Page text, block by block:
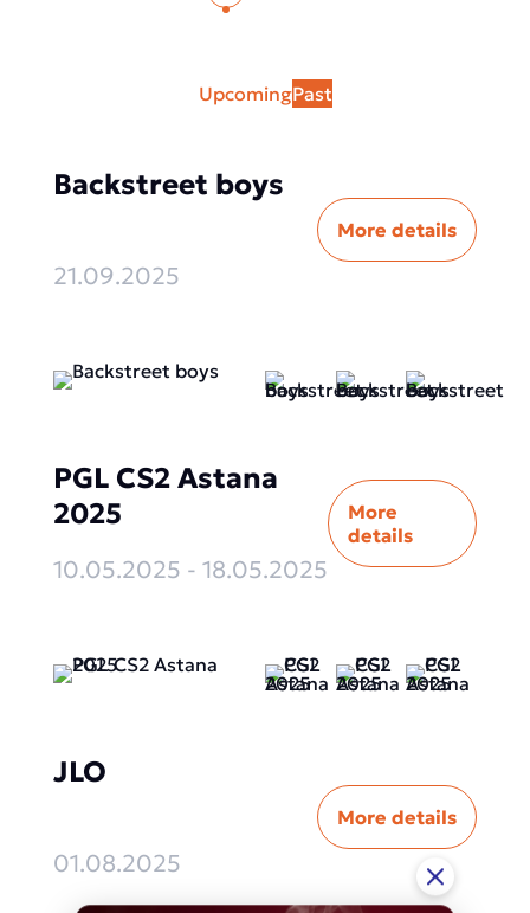
UpcomingPast
Backstreet boys
21.09.2025
More details
PGL CS2 Astana
2025
10.05.2025 - 18.05.2025
More
details
JLO
01.08.2025
More details